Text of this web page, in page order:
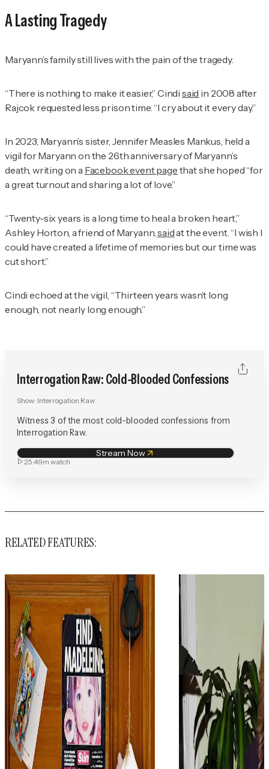
A Lasting Tragedy
Maryann’s family still lives with the pain of the tragedy.
“There is nothing to make it easier,” Cindi said in 2008 after
Rajcok requested less prison time. “I cry about it every day.”
In 2023, Maryann’s sister, Jennifer Measles Mankus, held a
vigil for Maryann on the 26th anniversary of Maryann’s
death, writing on a Facebook event page that she hoped “for
a great turnout and sharing a lot of love.”
“Twenty-six years is a long time to heal a broken heart,”
Ashley Horton, a friend of Maryann,saidat the event. “I wish I
could have created a lifetime of memories but our time was
cut short.”
Cindi echoed at the vigil, “Thirteen years wasn’t long
enough, not nearly long enough.”
Interrogation Raw: Cold-Blooded Confessions
Show: Interrogation Raw
Witness 3 of the most cold-blooded confessions from
Interrogation Raw.
Stream Now
25:49m watch
RELATED FEATURES: